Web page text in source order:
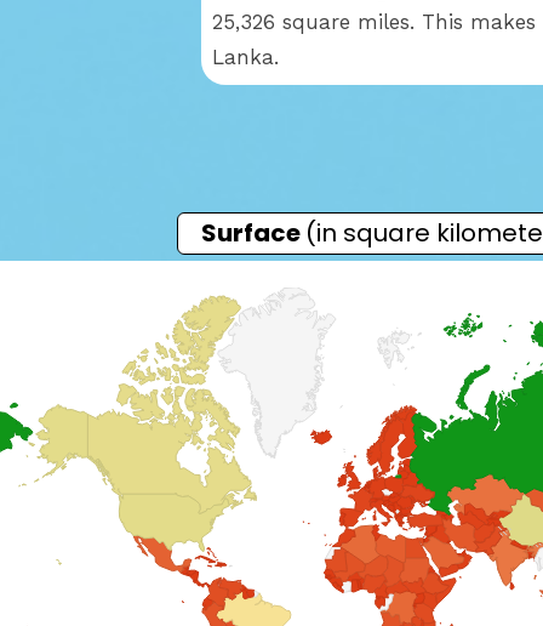
Surface (in square
25,326 square miles. This
Lanka.